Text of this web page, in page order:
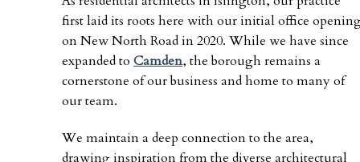
first laid its roots here with our initial office
on New North Road in 2020. While we have since
expanded to Camden, the borough remains a
cornerstone of our business and home to many of
our team.
We maintain a deep connection to the area,
drawing inspiration from the diverse architectural